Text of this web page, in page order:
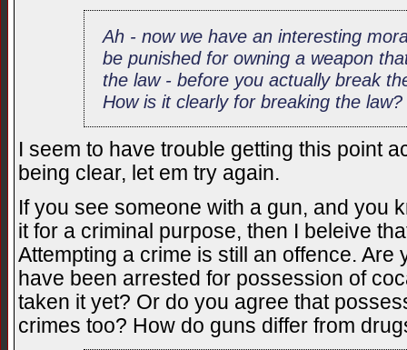
Ah - now we have an interesting
be punished for owning a weapon
the law - before you actually break
How is it clearly for breaking the law?
I seem to have trouble getting this point
being clear, let em try again.
If you see someone with a gun, and you
it for a criminal purpose, then I beleive
Attempting a crime is still an offence. Are
have been arrested for possession of
taken it yet? Or do you agree that
crimes too? How do guns differ from